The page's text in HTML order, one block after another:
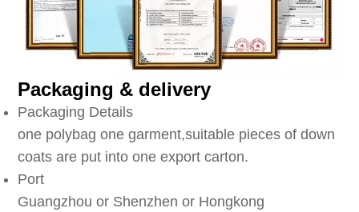
Packaging & delivery
Packaging Details
one polybag one garment,suitable pieces of down
coats are put into one export carton.
Port
Guangzhou or Shenzhen or Hongkong